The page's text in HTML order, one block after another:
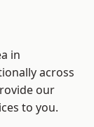
in
across
our
to you.